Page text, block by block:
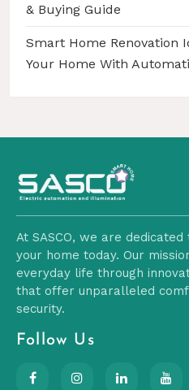
& Buying Guide
Smart Home Renovation
Your Home With
At SASCO, we are
your home today. Our
everyday life through
that offer unparalleled
security.
Follow Us